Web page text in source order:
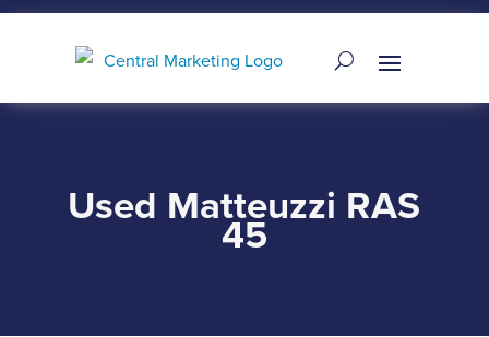
Used Matteuzzi RAS
45